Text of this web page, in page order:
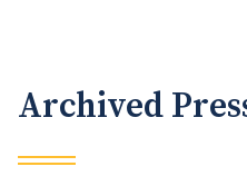
Archived